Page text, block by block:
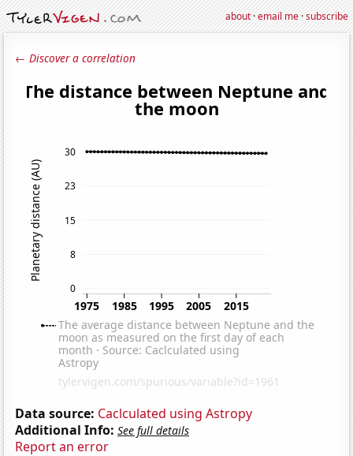
about·email me·subscribe
← Discover a correlation
Data source: Caclculated using Astropy
Additional Info: See full details
Report an error